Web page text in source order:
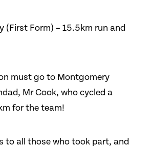
(First Form) – 15.5km run and
must go to Montgomery
Mr Cook, who cycled a
for the team!
to all those who took part, and